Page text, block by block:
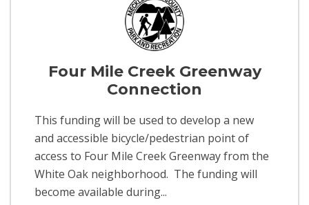
Four Mile Creek Greenway
Connection
This funding will be used to develop a new
and accessible bicycle/pedestrian point of
access to Four Mile Creek Greenway from the
White Oak neighborhood. The funding will
become available during...